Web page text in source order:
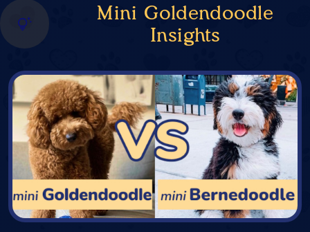
Mini Goldendoodle
Insights